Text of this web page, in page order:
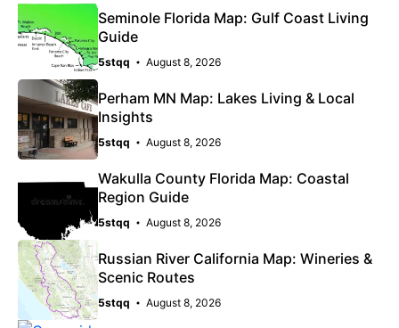
Seminole Florida Map: Gulf Coast Living
Guide
5stqq August 8, 2026
Perham MN Map: Lakes Living & Local
Insights
5stqq August 8, 2026
Wakulla County Florida Map: Coastal
Region Guide
5stqq August 8, 2026
Russian River California Map: Wineries &
Scenic Routes
5stqq August 8, 2026